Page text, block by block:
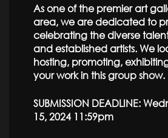
As one of the premier art
area, we are dedicated to
celebrating the diverse
and established artists. We
hosting, promoting,
your work in this group show.
SUBMISSION DEADLINE:
15, 2024 11:59pm